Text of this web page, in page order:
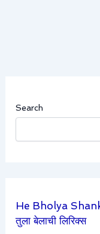
Search
He Bholya
तुला बेलाची लिरिक्स